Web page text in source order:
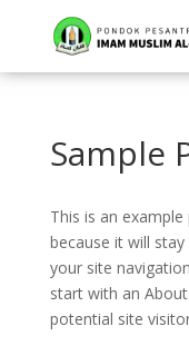
Sample
This is an
because it will
your site
start with an
potential site